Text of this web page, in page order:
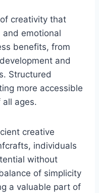
creativity that
and emotional
benefits, from
and
Structured
more accessible
ages.
creative
individuals
without
of simplicity
a valuable part of